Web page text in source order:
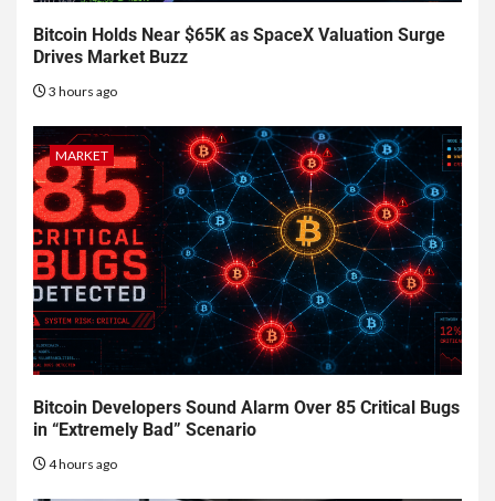
Bitcoin Holds Near $65K as SpaceX Valuation Surge
Drives Market Buzz
3 hours ago
MARKET
Bitcoin Developers Sound Alarm Over 85 Critical Bugs
in “Extremely Bad” Scenario
4 hours ago